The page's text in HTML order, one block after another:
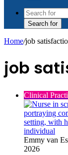
Search for
Home/job
job
Clinical
Emmy van
2026